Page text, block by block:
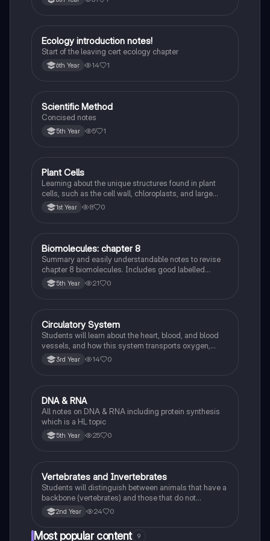
recessiveness, and sex linkage.
Biology
Ecology introduction notes!
Start of the leaving cert ecology chapter
6th Year 14 1
Biology
Scientific Method
Concised notes
5th Year 5 1
Biology
Plant Cells
Learning about the unique structures found in plant
cells, such as the cell wall, chloroplasts, and large
vacuole, and how they differ from animal cells.
1st Year 8 0
Biology
Biomolecules: chapter 8
Summary and easily understandable notes to revise
chapter 8 biomolecules. Includes good labelled
diagrams for visual learners
5th Year 21 0
Biology
Circulatory System
Students will learn about the heart, blood, and blood
vessels, and how this system transports oxygen,
nutrients, and waste products around the body.
3rd Year 14 0
Biology
DNA & RNA
All notes on DNA & RNA including protein synthesis
which is a HL topic
5th Year 25 0
Biology
Vertebrates and Invertebrates
Students will distinguish between animals that have a
backbone (vertebrates) and those that do not
(invertebrates), identifying examples of each.
2nd Year 24 0
Most popular content 9